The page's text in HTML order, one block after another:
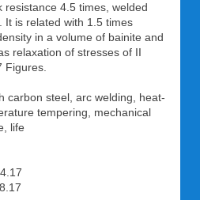
resistance 4.5 times, welded
It is related with 1.5 times
in a volume of bainite and
relaxation of stresses of II
Figures.
carbon steel, arc welding, heat-
tempering, mechanical
life